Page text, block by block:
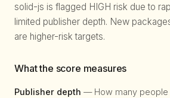
solid-js is flagged HIGH risk due to
limited publisher depth. New
are higher-risk targets.
What the score measures
Publisher depth — How many people